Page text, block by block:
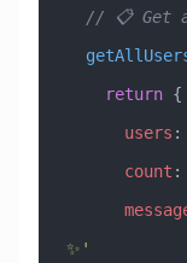
// 📋 Get
    return
{
      users
:
      count
:
✨'